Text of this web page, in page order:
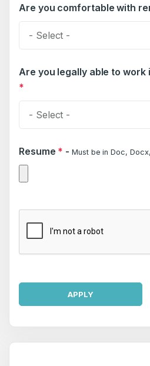
Are you comfortable with
- Select -
Are you legally able to work
*
- Select -
Resume * -Must be in Doc,
APPLY